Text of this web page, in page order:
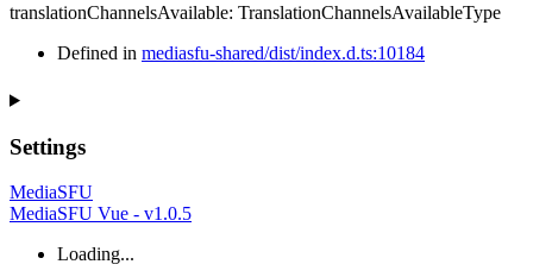
translationChannelsAvailable: TranslationChannelsAvailableType
Defined in mediasfu-shared/dist/index.d.ts:10184
Settings
MediaSFU
MediaSFU Vue - v1.0.5
Loading...